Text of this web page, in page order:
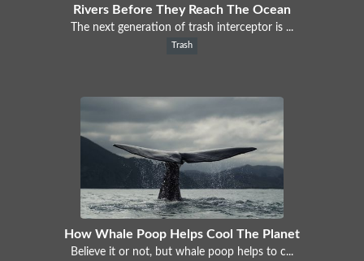
Rivers Before They Reach The Ocean
The next generation of trash interceptor is ...
Trash
How Whale Poop Helps Cool The Planet
Believe it or not, but whale poop helps to c...